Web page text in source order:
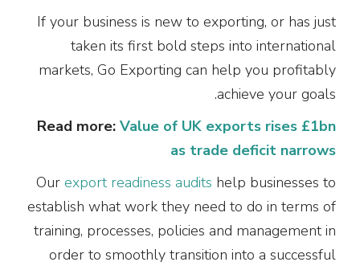
If your business is new to exporting, or has just
taken its first bold steps into international
markets, Go Exporting can help you profitably
achieve your goals.
Read more: Value of UK exports rises £1bn
as trade deficit narrows
Our export readiness audits help businesses to
establish what work they need to do in terms of
training, processes, policies and management in
order to smoothly transition into a successful